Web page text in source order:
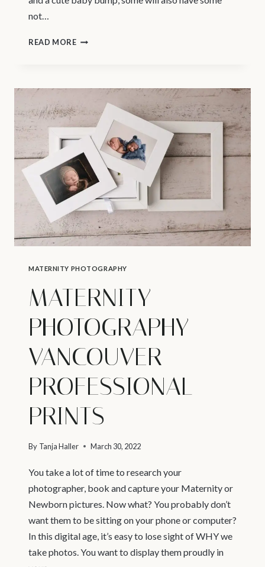
not…
READ MOREMATERNITY
–
PREGNANCY
PHOTO
SHOOT
MATERNITY PHOTOGRAPHY
MATERNITY
PHOTOGRAPHY
VANCOUVER –
PROFESSIONAL
PRINTS
By Tanja Haller March 30, 2022
You take a lot of time to research your
photographer, book and capture your Maternity or
Newborn pictures. Now what? You probably don’t
want them to be sitting on your phone or computer?
In this digital age, it’s easy to lose sight of WHY we
take photos. You want to display them proudly in